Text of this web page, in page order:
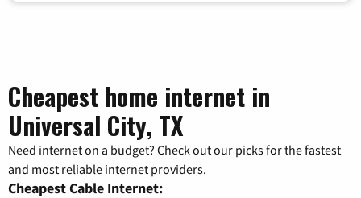
Cheapest home internet in
Universal City, TX
Need internet on a budget? Check out our picks for the fastest
and most reliable internet providers.
Cheapest Cable Internet: